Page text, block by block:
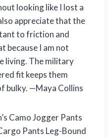
looking like I lost a
appreciate that the
to friction and
because I am not
living. The military
fit keeps them
bulky. —Maya Collins
Camo Jogger Pants
Pants Leg-Bound